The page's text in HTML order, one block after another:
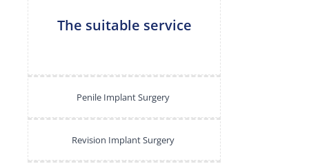
The suitable service
Penile Implant Surgery
Revision Implant Surgery